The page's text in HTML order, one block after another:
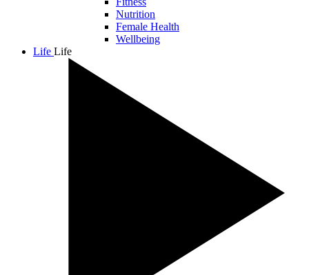
Nutrition
Female Health
Wellbeing
Life Life